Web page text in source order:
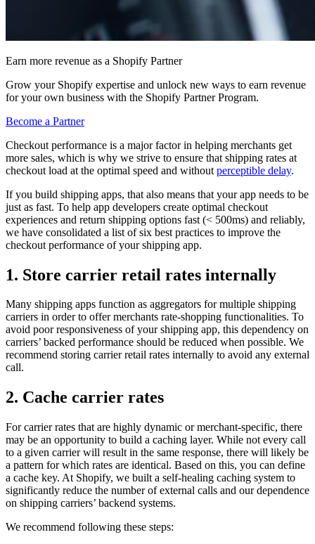
Earn more revenue as a Shopify Partner
Grow your Shopify expertise and unlock new ways to earn revenue
for your own business with the Shopify Partner Program.
Become a Partner
Checkout performance is a major factor in helping merchants get
more sales, which is why we strive to ensure that shipping rates at
checkout load at the optimal speed and without perceptible delay.
If you build shipping apps, that also means that your app needs to be
just as fast. To help app developers create optimal checkout
experiences and return shipping options fast (< 500ms) and reliably,
we have consolidated a list of six best practices to improve the
checkout performance of your shipping app.
1. Store carrier retail rates internally
Many shipping apps function as aggregators for multiple shipping
carriers in order to offer merchants rate-shopping functionalities. To
avoid poor responsiveness of your shipping app, this dependency on
carriers’ backed performance should be reduced when possible. We
recommend storing carrier retail rates internally to avoid any external
call.
2. Cache carrier rates
For carrier rates that are highly dynamic or merchant-specific, there
may be an opportunity to build a caching layer. While not every call
to a given carrier will result in the same response, there will likely be
a pattern for which rates are identical. Based on this, you can define
a cache key. At Shopify, we built a self-healing caching system to
significantly reduce the number of external calls and our dependence
on shipping carriers’ backend systems.
We recommend following these steps: